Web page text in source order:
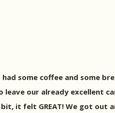
some coffee and some
our already excellent
it felt GREAT! We got out